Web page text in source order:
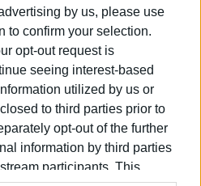
by us, please use
to confirm your selection.
opt-out request is
seeing interest-based
utilized by us or
to third parties prior to
opt-out of the further
information by third parties
participants. This